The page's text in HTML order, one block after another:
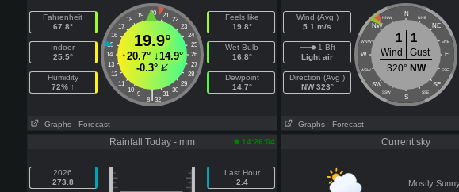
Fahrenheit
67.8°
Indoor
25.5°
Humidity
72% ↑
20
19 21
18
22
17
23
16
24
15
25
14
26
13
27
12
28
11
29
10
30
9 31
|
8 32
19.9°
↑20.7° ↓14.9°
-0.3°
Feels like
19.8°
Wet Bulb
16.8°
Dewpoint
14.7°
Graphs - Forecast
Wind (Avg )
5.1 m/s
1 Bft
Light air
Direction (Avg )
NW 323°
N
NNW NNE
NW NE
WNW ENE
W E
WSW ESE
SW SE
SSW SSE
S
1 1
Wind
Gust
320° NW
Graphs - Forecast
Rainfall Today - mm 14:26:04
2026
273.8
Last Hour
2.4
Current sky
Mostly